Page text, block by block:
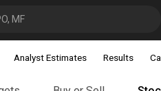
MF
Analyst Estimates Results